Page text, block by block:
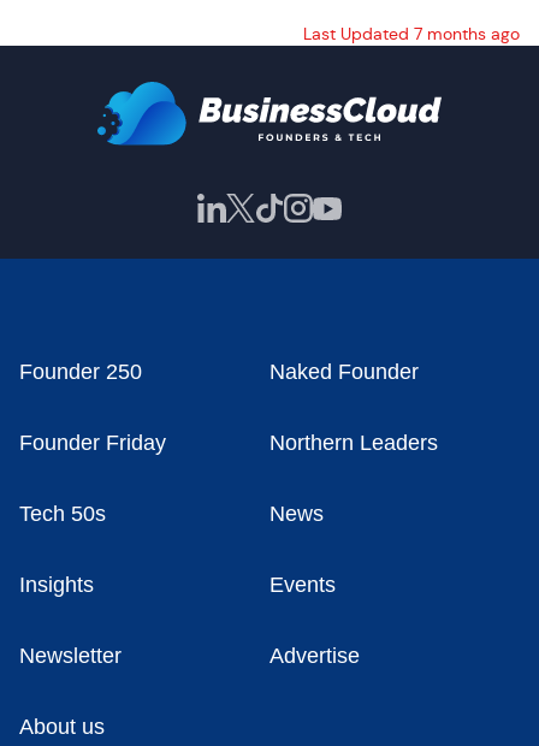
Last Updated 7 months ago
Founder 250 Naked Founder
Founder Friday Northern Leaders
Tech 50s News
Insights Events
Newsletter Advertise
About us